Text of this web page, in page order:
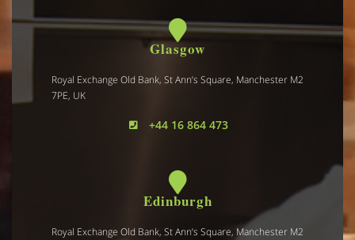
Glasgow
Royal Exchange Old Bank, St Ann’s Square, Manchester M2
7PE, UK
+44 16 864 473
Edinburgh
Royal Exchange Old Bank, St Ann’s Square, Manchester M2